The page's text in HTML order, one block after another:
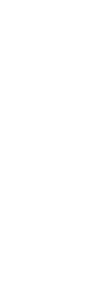
restrictions contained herein
and every or any person or
Deed of Gift. In the event
the authority to act as my
any action in connection with
to prevent the said investment
rules of testamentary
of this irrevocable Deed of
for all expenses incurred in
her duties as an Agent causes